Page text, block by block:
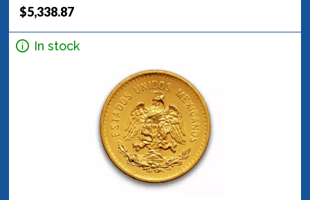
$5,338.87
In stock